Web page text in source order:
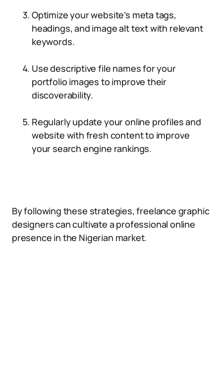
Optimize your website’s meta tags,
headings, and image alt text with relevant
keywords.
Use descriptive file names for your
portfolio images to improve their
discoverability.
Regularly update your online profiles and
website with fresh content to improve
your search engine rankings.
By following these strategies, freelance graphic
designers can cultivate a professional online
presence in the Nigerian market.